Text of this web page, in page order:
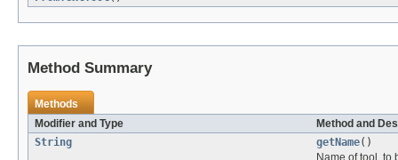
Method Summary
Methods
Modifier and Type
Method and
String
getName()